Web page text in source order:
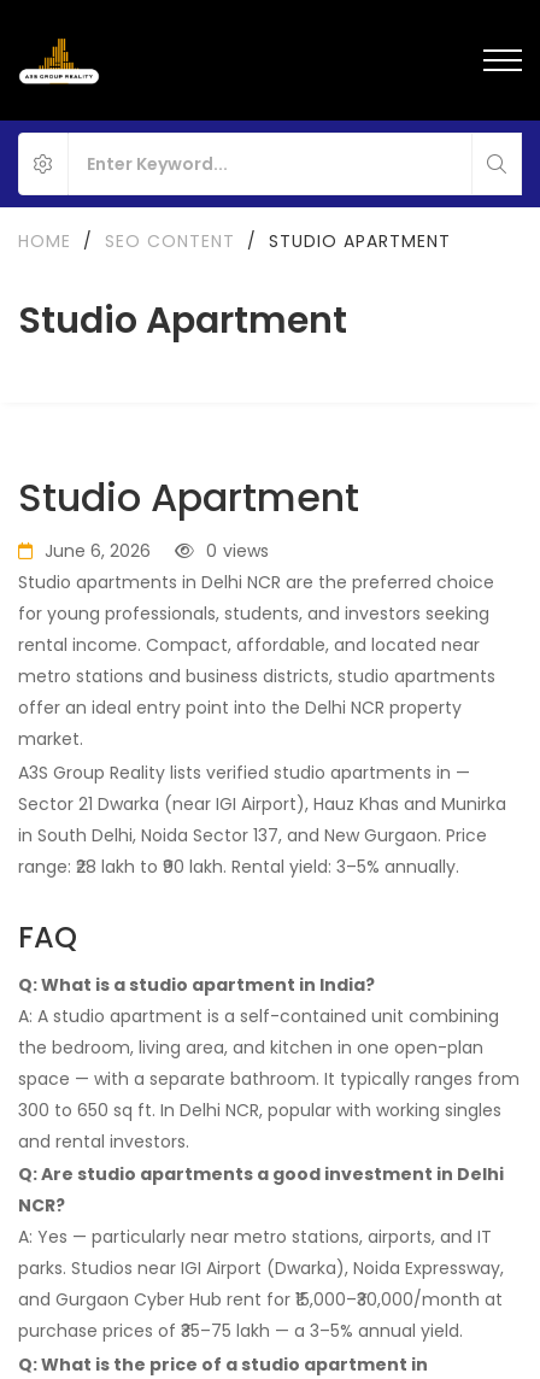
Studio Apartment
HOME / SEO CONTENT / STUDIO APARTMENT
Studio Apartment
June 6, 2026 views
0
Studio apartments in Delhi NCR are the preferred choice
for young professionals, students, and investors seeking
rental income. Compact, affordable, and located near
metro stations and business districts, studio apartments
offer an ideal entry point into the Delhi NCR property
market.
A3S Group Reality lists verified studio apartments in —
Sector 21 Dwarka (near IGI Airport), Hauz Khas and Munirka
in South Delhi, Noida Sector 137, and New Gurgaon. Price
range: ₹28 lakh to ₹90 lakh. Rental yield: 3–5% annually.
FAQ
Q: What is a studio apartment in India?
A: A studio apartment is a self-contained unit combining
the bedroom, living area, and kitchen in one open-plan
space — with a separate bathroom. It typically ranges from
300 to 650 sq ft. In Delhi NCR, popular with working singles
and rental investors.
Q: Are studio apartments a good investment in Delhi
NCR?
A: Yes — particularly near metro stations, airports, and IT
parks. Studios near IGI Airport (Dwarka), Noida Expressway,
and Gurgaon Cyber Hub rent for ₹15,000–₹30,000/month at
purchase prices of ₹35–75 lakh — a 3–5% annual yield.
Q: What is the price of a studio apartment in